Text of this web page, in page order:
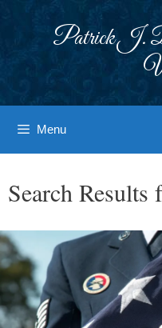
Patrick J.
Menu
Search Results